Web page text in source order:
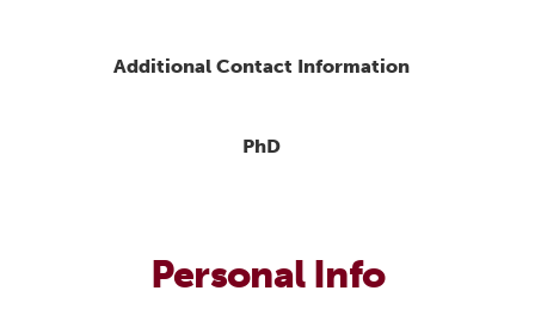
Additional Contact Information
PhD
Personal Info